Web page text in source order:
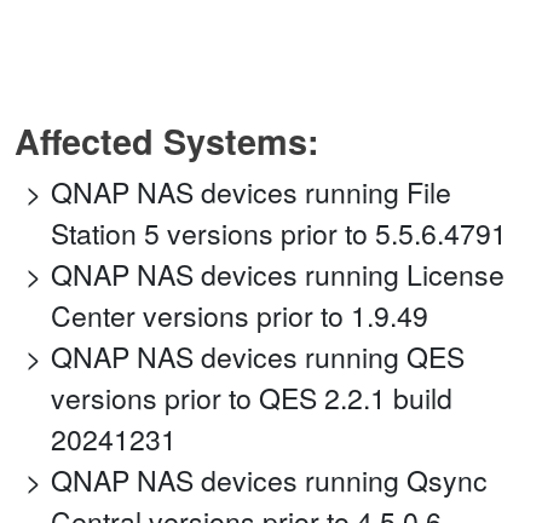
Affected Systems:
QNAP NAS devices running File
Station 5 versions prior to 5.5.6.4791
QNAP NAS devices running License
Center versions prior to 1.9.49
QNAP NAS devices running QES
versions prior to QES 2.2.1 build
20241231
QNAP NAS devices running Qsync